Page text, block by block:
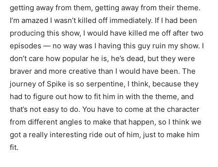
getting away from them, getting away from their theme.
I’m amazed I wasn’t killed off immediately. If I had been
producing this show, I would have killed me off after two
episodes — no way was I having this guy ruin my show. I
don’t care how popular he is, he’s dead, but they were
braver and more creative than I would have been. The
journey of Spike is so serpentine, I think, because they
had to figure out how to fit him in with the theme, and
that’s not easy to do. You have to come at the character
from different angles to make that happen, so I think we
got a really interesting ride out of him, just to make him
fit.